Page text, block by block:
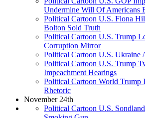
Undermine Will Of Americans
Political Cartoon U.S. Fiona
Bolton Sold Truth
Political Cartoon U.S. Trump
Corruption Mirror
Political Cartoon U.S. Ukraine
Political Cartoon U.S. Trump
Impeachment Hearings
Political Cartoon World Trump
Rhetoric
November 24th
Political Cartoon U.S.